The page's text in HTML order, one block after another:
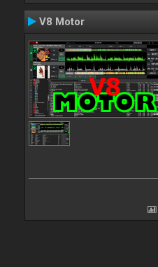
V8 Motor